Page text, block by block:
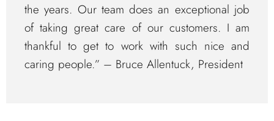
the years. Our team does an exceptional job
of taking great care of our customers. I am
thankful to get to work with such nice and
caring people.” – Bruce Allentuck, President